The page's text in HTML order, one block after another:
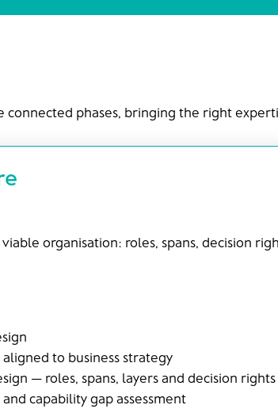
connected phases, bringing the right
organisation: roles, spans, decision
to business strategy
— roles, spans, layers and decision rights
capability gap assessment